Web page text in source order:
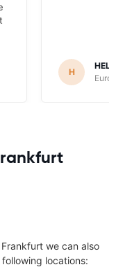
H
Frankfurt we can also
locations: